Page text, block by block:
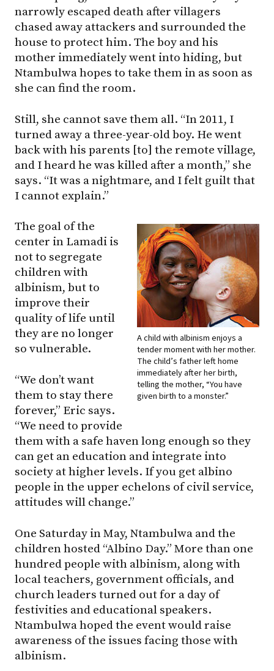
narrowly escaped death after villagers
chased away attackers and surrounded the
house to protect him. The boy and his
mother immediately went into hiding, but
Ntambulwa hopes to take them in as soon as
she can find the room.
Still, she cannot save them all. “In 2011, I
turned away a three-year-old boy. He went
back with his parents [to] the remote village,
and I heard he was killed after a month,” she
says. “It was a nightmare, and I felt guilt that
I cannot explain.”
A child with albinism enjoys a
tender moment with her mother.
The child’s father left home
immediately after her birth,
telling the mother, “You have
given birth to a monster.”
The goal of the
center in Lamadi is
not to segregate
children with
albinism, but to
improve their
quality of life until
they are no longer
so vulnerable.
“We don’t want
them to stay there
forever,” Eric says.
“We need to provide
them with a safe haven long enough so they
can get an education and integrate into
society at higher levels. If you get albino
people in the upper echelons of civil service,
attitudes will change.”
One Saturday in May, Ntambulwa and the
children hosted “Albino Day.” More than one
hundred people with albinism, along with
local teachers, government officials, and
church leaders turned out for a day of
festivities and educational speakers.
Ntambulwa hoped the event would raise
awareness of the issues facing those with
albinism.